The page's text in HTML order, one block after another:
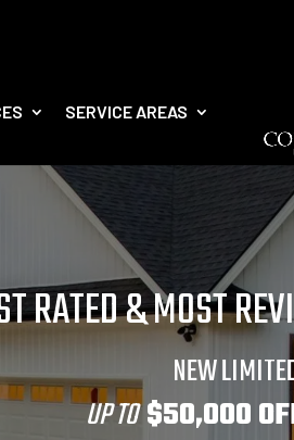
SERVICE AREAS
RATED & MOST
NEW
UP TO $50,000